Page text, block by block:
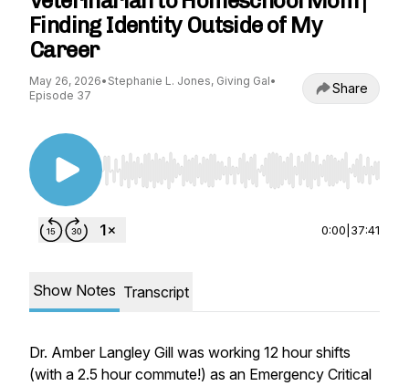
Finding Identity Outside of My
Career
May 26, 2026• Stephanie L. Jones, Giving Gal•
Episode 37
Share
Use Left/Right to seek, Home/End to jump to
0:00 37:41
Show Notes Transcript
Dr. Amber Langley Gill was working 12 hour shifts
(with a 2.5 hour commute!) as an Emergency Critical